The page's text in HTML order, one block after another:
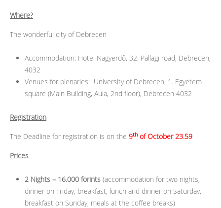
Where?
The wonderful city of Debrecen
Accommodation: Hotel Nagyerdő, 32. Pallagi road, Debrecen,
4032
Venues for plenaries: University of Debrecen, 1. Egyetem
square (Main Building, Aula, 2nd floor), Debrecen 4032
Registration
The Deadline for registration is on the 9th of October 23.59
Prices
2 Nights – 16.000 forints (accommodation for two nights,
dinner on Friday, breakfast, lunch and dinner on Saturday,
breakfast on Sunday, meals at the coffee breaks)